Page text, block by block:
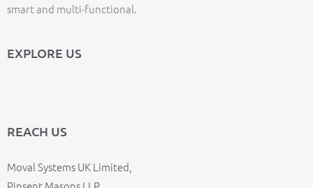
smart and multi-functional.
EXPLORE US
REACH US
Moval Systems UK Limited,